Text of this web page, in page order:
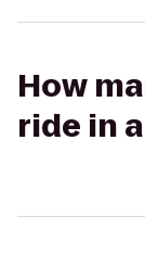
How
ride in